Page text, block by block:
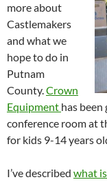
more about
Castlemakers
and what we
hope to do in
Putnam
County.Crown
Equipment has
conference room at
for kids 9-14 years
I’ve described what